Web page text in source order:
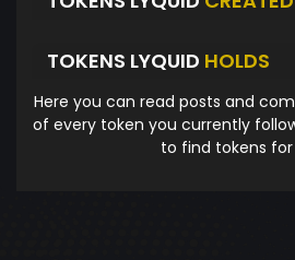
TOKENS LYQUID HOLDS
Here you can read posts and
of every token you currently
to find tokens for